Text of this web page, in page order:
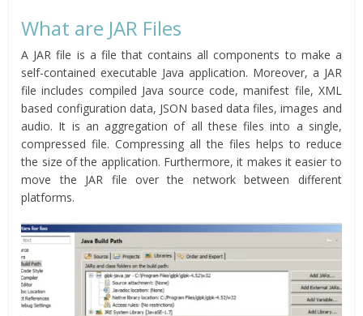
What are JAR Files
A JAR file is a file that contains all components to make a
self-contained executable Java application. Moreover, a JAR
file includes compiled Java source code, manifest file, XML
based configuration data, JSON based data files, images and
audio. It is an aggregation of all these files into a single,
compressed file. Compressing all the files helps to reduce
the size of the application. Furthermore, it makes it easier to
move the JAR file over the network between different
platforms.